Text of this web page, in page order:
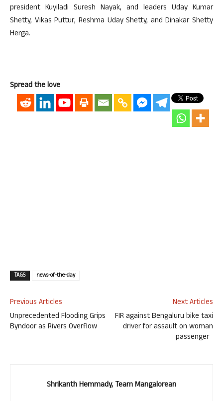
president Kuyiladi Suresh Nayak, and leaders Uday Kumar
Shetty, Vikas Puttur, Reshma Uday Shetty, and Dinakar Shetty
Herga.
Spread the love
TAGS news-of-the-day
Previous Articles
Unprecedented Flooding Grips
Byndoor as Rivers Overflow
Next Articles
FIR against Bengaluru bike taxi
driver for assault on woman
passenger
Shrikanth Hemmady, Team Mangalorean